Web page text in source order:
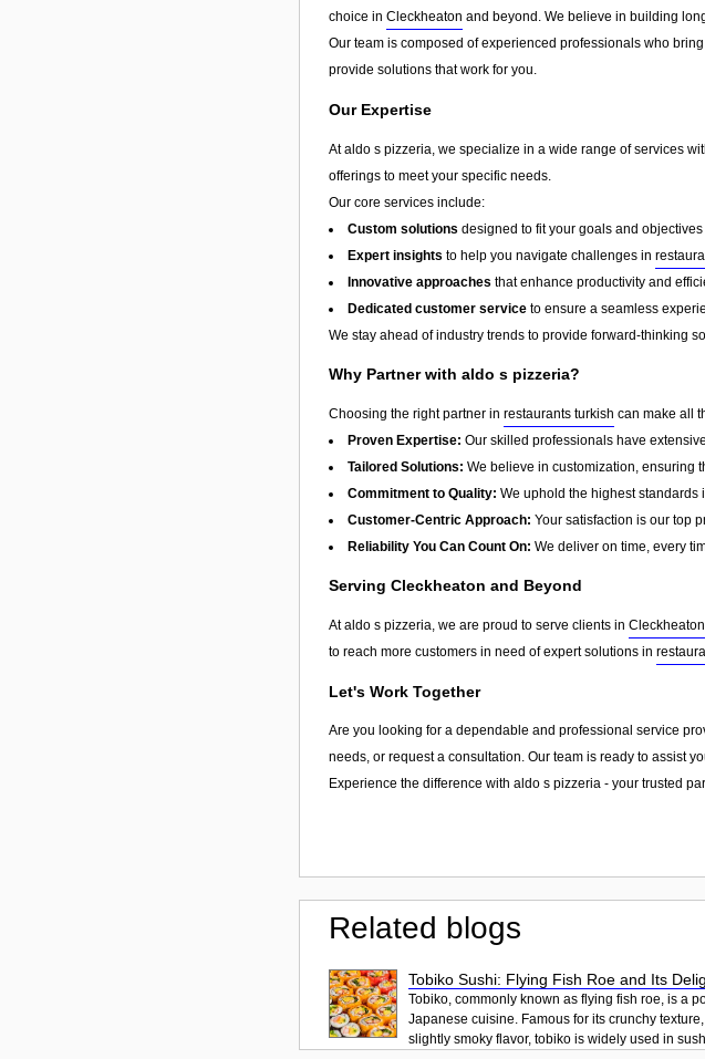
choice in Cleckheaton and beyond. We believe in building
Our team is composed of experienced professionals who
provide solutions that work for you.
Our Expertise
At aldo s pizzeria, we specialize in a wide range of services
offerings to meet your specific needs.
Our core services include:
Custom solutions designed to fit your goals and objectives
Expert insights to help you navigate challenges in
Innovative approaches that enhance productivity and
Dedicated customer service to ensure a seamless
We stay ahead of industry trends to provide forward-thinking
Why Partner with aldo s pizzeria?
Choosing the right partner in restaurants turkish can make all
Proven Expertise: Our skilled professionals have
Tailored Solutions: We believe in customization, ensuring
Commitment to Quality: We uphold the highest standards
Customer-Centric Approach: Your satisfaction is our top
Reliability You Can Count On: We deliver on time, every
Serving Cleckheaton and Beyond
At aldo s pizzeria, we are proud to serve clients in Cleckheaton
to reach more customers in need of expert solutions in
Let's Work Together
Are you looking for a dependable and professional service
needs, or request a consultation. Our team is ready to assist
Experience the difference with aldo s pizzeria - your trusted
Related blogs
Tobiko Sushi: Flying Fish Roe and Its
Tobiko, commonly known as flying fish roe, is a
Japanese cuisine. Famous for its crunchy
slightly smoky flavor, tobiko is widely used in